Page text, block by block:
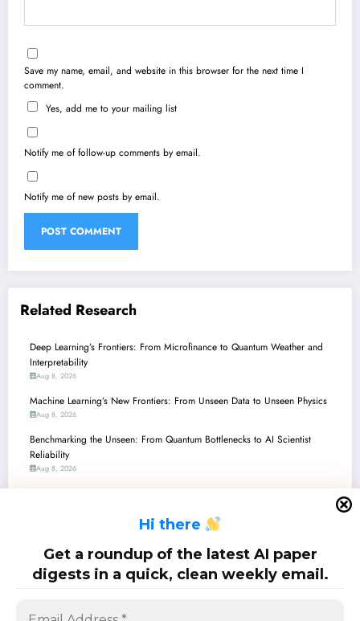
Hi there
Get a roundup of the latest AI paper
digests in a quick, clean weekly email.
Save my name, email, and website in this browser for the next time I
comment.
Yes, add me to your mailing list
Notify me of follow-up comments by email.
Notify me of new posts by email.
Related Research
Deep Learning’s Frontiers: From Microfinance to Quantum Weather and
Interpretability
Aug 8, 2026
Machine Learning’s New Frontiers: From Unseen Data to Unseen Physics
Aug 8, 2026
Benchmarking the Unseen: From Quantum Bottlenecks to AI Scientist
Reliability
Aug 8, 2026
Class Imbalance: From Brain Signals to Blockchain Scams, New AI
Breakthroughs Level the Playing Field
Aug 8, 2026